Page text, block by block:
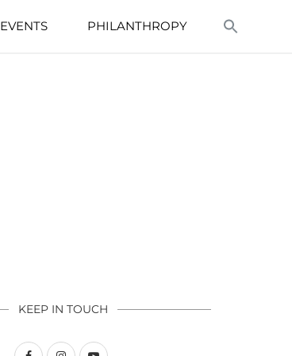
EVENTS PHILANTHROPY
KEEP IN TOUCH